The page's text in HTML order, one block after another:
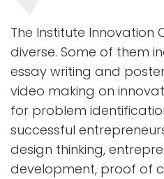
The Institute Innovation
diverse. Some of them
essay writing and
video making on
for problem
successful
design thinking,
development, proof of